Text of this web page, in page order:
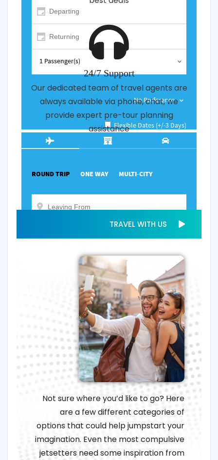
24/7 Support
Our dedicated team of travel agents are
always available via phone, chat, we
provide expert pre-tour planning
assistance
TRAVEL WITH US
Not sure where you’d like to go? Here
are a few different categories of
options that could help jumpstart your
imagination. Even the most compulsive
jetsetters need some inspiration from